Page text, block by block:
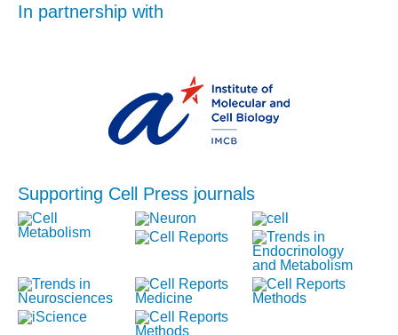
In partnership with
Supporting Cell Press journals